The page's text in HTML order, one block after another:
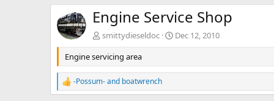
Engine Service Shop
smittydieseldoc
Dec 12, 2010
Engine servicing area
R
e
-Possum-and boatwrench